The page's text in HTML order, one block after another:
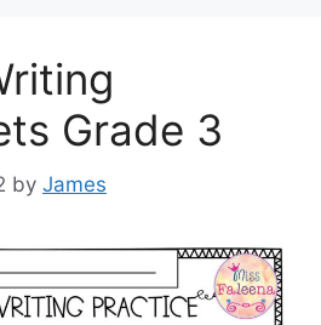
Grade 3
by James